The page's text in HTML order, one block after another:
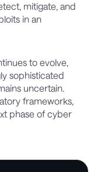
mitigate, and
in an
to evolve,
sophisticated
uncertain.
frameworks,
phase of cyber